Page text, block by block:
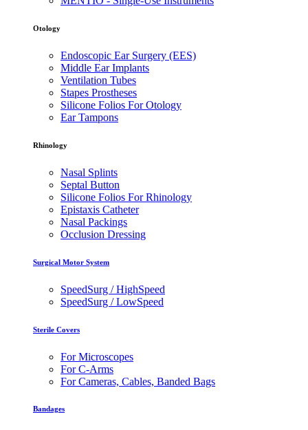
Otology
Endoscopic Ear Surgery (EES)
Middle Ear Implants
Ventilation Tubes
Stapes Prostheses
Silicone Folios For Otology
Ear Tampons
Rhinology
Nasal Splints
Septal Button
Silicone Folios For Rhinology
Epistaxis Catheter
Nasal Packings
Occlusion Dressing
Surgical Motor System
SpeedSurg / HighSpeed
SpeedSurg / LowSpeed
Sterile Covers
For Microscopes
For C-Arms
For Cameras, Cables, Banded Bags
Bandages